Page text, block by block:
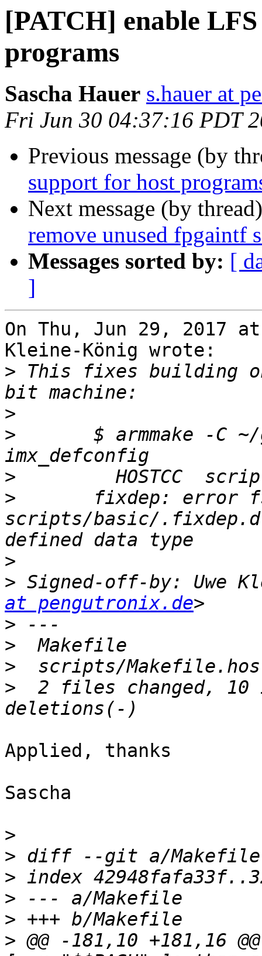
[PATCH] enable
programs
Sascha Hauer s.hauer at
Fri Jun 30 04:37:16 PDT
Previous message (by
support for host
Next message (by
remove unused fpgaintf
Messages sorted by: [
]
On Thu, Jun 29, 2017 at
Kleine-König wrote:
> This fixes building
>
>
>
>
scripts/basic/
>
> Signed-off-by: Uwe
at pengutronix.de
>
>
>
>
2 files changed, 10
Applied, thanks
Sascha
>
>
>
>
>
> @@ -181,10 +181,16